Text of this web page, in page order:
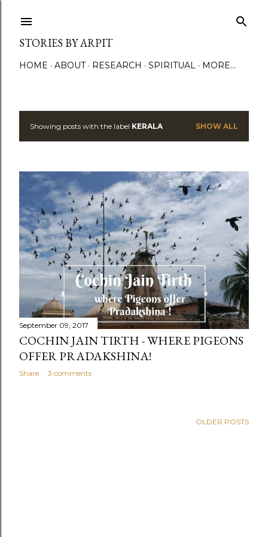
STORIES BY ARPIT
HOME ABOUT RESEARCH SPIRITUAL MORE…
P
s
t
s
Showing posts with the label KERALA SHOW ALL
September 09, 2017
COCHIN JAIN TIRTH - WHERE PIGEONS
OFFER PRADAKSHINA!
Share 3 comments
OLDER POSTS